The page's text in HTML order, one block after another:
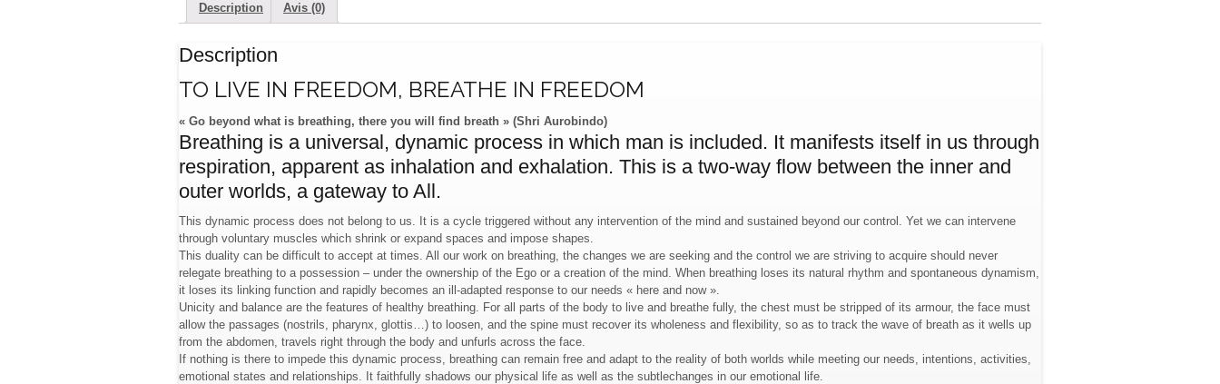
Description Avis (0)
Description
TO LIVE IN FREEDOM, BREATHE IN FREEDOM
« Go beyond what is breathing, there you will find breath » (Shri Aurobindo)
Breathing is a universal, dynamic process in which man is included. It manifests itself in us through
respiration, apparent as inhalation and exhalation. This is a two-way flow between the inner and
outer worlds, a gateway to All.
This dynamic process does not belong to us. It is a cycle triggered without any intervention of the mind and sustained beyond our control. Yet we can intervene
through voluntary muscles which shrink or expand spaces and impose shapes.
This duality can be difficult to accept at times. All our work on breathing, the changes we are seeking and the control we are striving to acquire should never
relegate breathing to a possession – under the ownership of the Ego or a creation of the mind. When breathing loses its natural rhythm and spontaneous dynamism,
it loses its linking function and rapidly becomes an ill-adapted response to our needs « here and now ».
Unicity and balance are the features of healthy breathing. For all parts of the body to live and breathe fully, the chest must be stripped of its armour, the face must
allow the passages (nostrils, pharynx, glottis…) to loosen, and the spine must recover its wholeness and flexibility, so as to track the wave of breath as it wells up
from the abdomen, travels right through the body and unfurls across the face.
If nothing is there to impede this dynamic process, breathing can remain free and adapt to the reality of both worlds while meeting our needs, intentions, activities,
emotional states and relationships. It faithfully shadows our physical life as well as the subtlechanges in our emotional life.